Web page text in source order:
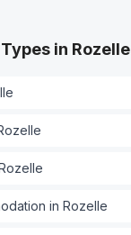
in Rozelle
in Rozelle